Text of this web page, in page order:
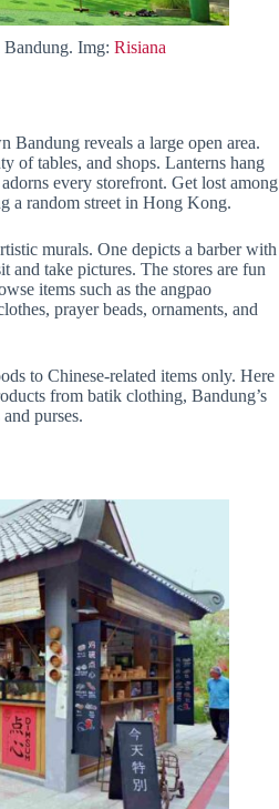
Img: Risiana
Bandung reveals a large open area.
of tables, and shops. Lanterns hang
every storefront. Get lost among
a random street in Hong Kong.
murals. One depicts a barber with
and take pictures. The stores are fun
items such as the angpao
prayer beads, ornaments, and
to Chinese-related items only. Here
from batik clothing, Bandung’s
purses.